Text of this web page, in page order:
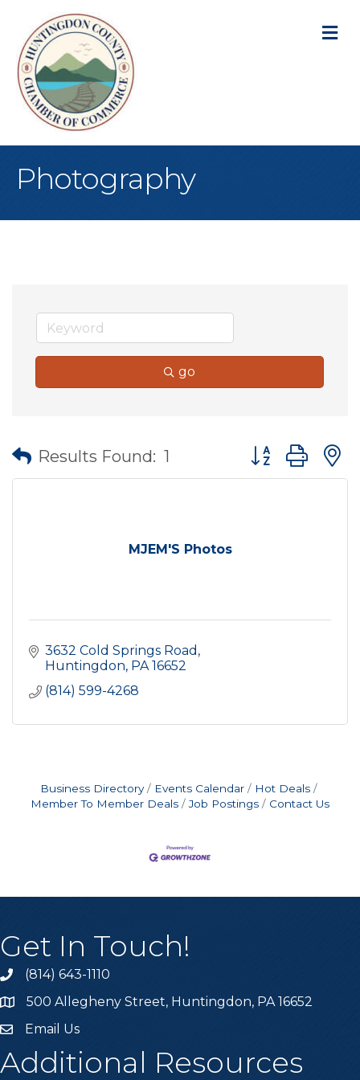
Photography
go
Results Found: 1 Button group
MJEM'S Photos
3632 Cold Springs Road
Huntingdon PA 16652
(814) 599-4268
Business Directory Events Calendar
Hot Deals
Member To Member Deals
Job Postings Contact Us
Get In Touch!
Call the Chamber
(814) 643-1110
Address & Map
500 Allegheny Street, Huntingdon, PA 16652
Email the Chamber
Email Us
Additional Resources